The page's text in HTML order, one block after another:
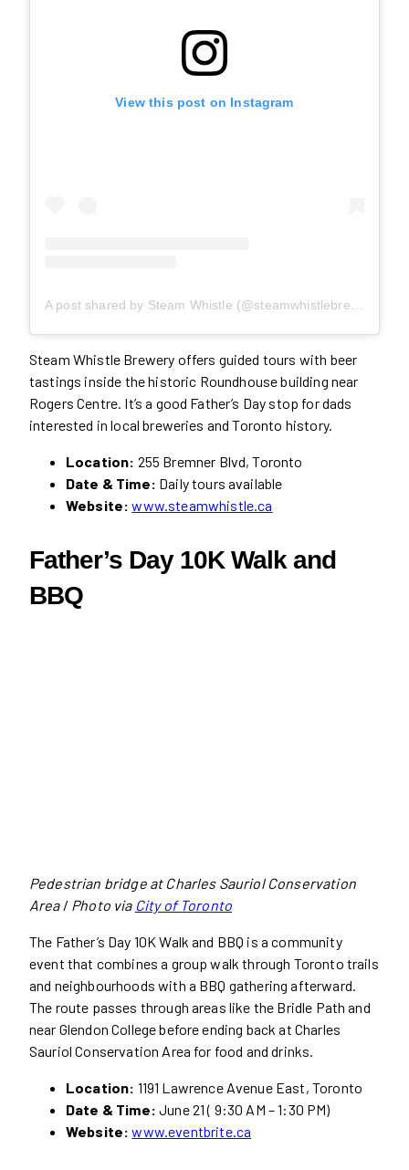
View this post on Instagram
Steam Whistle Brewery offers guided tours with beer
tastings inside the historic Roundhouse building near
Rogers Centre. It’s a good Father’s Day stop for dads
interested in local breweries and Toronto history.
Location: 255 Bremner Blvd, Toronto
Date & Time: Daily tours available
Website: www.steamwhistle.ca
Father’s Day 10K Walk and
BBQ
Pedestrian bridge at Charles Sauriol Conservation
Area/ Photo via City of Toronto
The Father’s Day 10K Walk and BBQ is a community
event that combines a group walk through Toronto trails
and neighbourhoods with a BBQ gathering afterward.
The route passes through areas like the Bridle Path and
near Glendon College before ending back at Charles
Sauriol Conservation Area for food and drinks.
Location: 1191 Lawrence Avenue East, Toronto
Date & Time: June 21 ( 9:30 AM – 1:30 PM)
Website: www.eventbrite.ca